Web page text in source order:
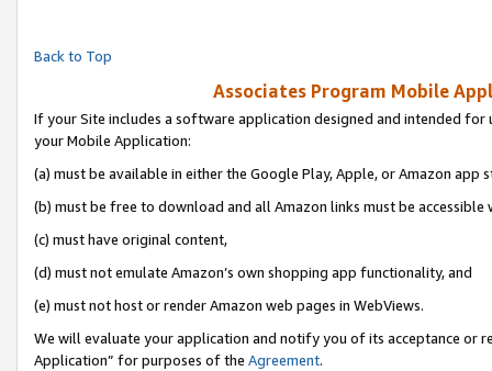
Back to Top
Associates Program Mobile
If your Site includes a software application designed and intended
your Mobile Application:
(a) must be available in either the Google Play, Apple, or Amazon app
(b) must be free to download and all Amazon links must be accessible
(c) must have original content,
(d) must not emulate Amazon’s own shopping app functionality, and
(e) must not host or render Amazon web pages in WebViews.
We will evaluate your application and notify you of its acceptance or
Application” for purposes of the Agreement.